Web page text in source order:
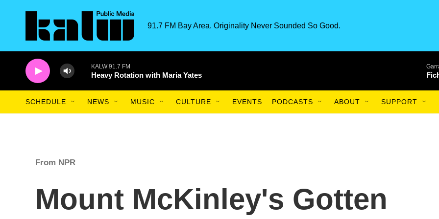
91.7 FM Bay Area. Originality Never Sounded So Good.
KALW 91.7 FM
Heavy Rotation with Maria Yates
SCHEDULE NEWS MUSIC CULTURE EVENTS PODCASTS ABOUT SUPPORT
From NPR
Mount McKinley's Gotten